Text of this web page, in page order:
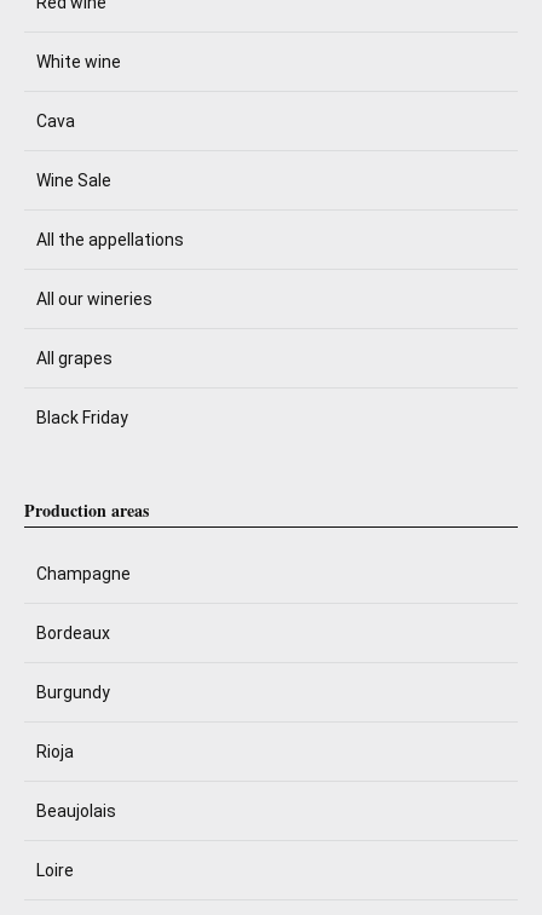
White wine
Cava
Wine Sale
All the appellations
All our wineries
All grapes
Black Friday
Production areas
Champagne
Bordeaux
Burgundy
Rioja
Beaujolais
Loire